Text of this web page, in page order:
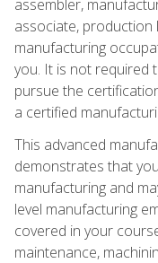
assembler,
associate,
manufacturing
you. It is not required
pursue the
a certified
This advanced
demonstrates that
manufacturing and
level manufacturing
covered in your
maintenance,